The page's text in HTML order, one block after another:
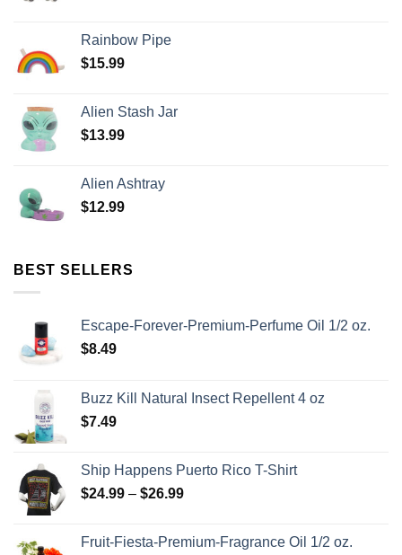
Rainbow Pipe
$15.99
Alien Stash Jar
$13.99
Alien Ashtray
$12.99
BEST SELLERS
Escape-Forever-Premium-Perfume Oil 1/2 oz.
$8.49
Buzz Kill Natural Insect Repellent 4 oz
$7.49
Ship Happens Puerto Rico T-Shirt
$24.99 – $26.99
Fruit-Fiesta-Premium-Fragrance Oil 1/2 oz.